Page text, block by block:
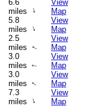
6.6
miles
↑
View
Map
5.8
miles ↑
View
Map
2.5
miles
↑
View
Map
3.0
miles
↑
View
Map
3.0
miles ↑
View
Map
7.3
miles ↑
View
Map